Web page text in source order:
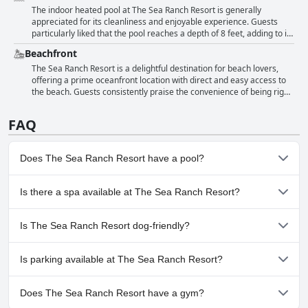
with some guests feeling it was too cold, particularly for children.
Despite minor temperature issues, the heated pool remains one of
the resort's notable amenities.
The indoor heated pool at The Sea Ranch Resort is generally
appreciated for its cleanliness and enjoyable experience. Guests
particularly liked that the pool reaches a depth of 8 feet, adding to its
appeal. Despite occasional mentions of a chlorine smell and the
need for a bit more cleaning, the pool remains a positive feature for
many visitors. Overall, the indoor pool contributes positively to the
guest experience at the resort.
Beachfront
The Sea Ranch Resort is a delightful destination for beach lovers,
offering a prime oceanfront location with direct and easy access to
the beach. Guests consistently praise the convenience of being right
shoreline ensures that visitors enjoy stunning beachfront vistas and
the calming sound of the waves throughout their stay. Clean and
guests to take leisurely walks or spend a day by the ocean. The
resort’s beachfront rooms and amenities are frequently
impeccable location, literally steps away from pristine sands and the
ocean, provides an ideal setting for those seeking a tranquil
beachside retreat.
FAQ
Does The Sea Ranch Resort have a pool?
Yes, The Sea Ranch Resort has pool(s) that belong to one or more
of the following categories: Heated Pool, Indoor Pool.
Is there a spa available at The Sea Ranch Resort?
No, a spa isn't available at The Sea Ranch Resort.
Is The Sea Ranch Resort dog-friendly?
No, The Sea Ranch Resort doesn't allow dogs.
Is parking available at The Sea Ranch Resort?
Yes, parking facilities are available at The Sea Ranch Resort.
Does The Sea Ranch Resort have a gym?